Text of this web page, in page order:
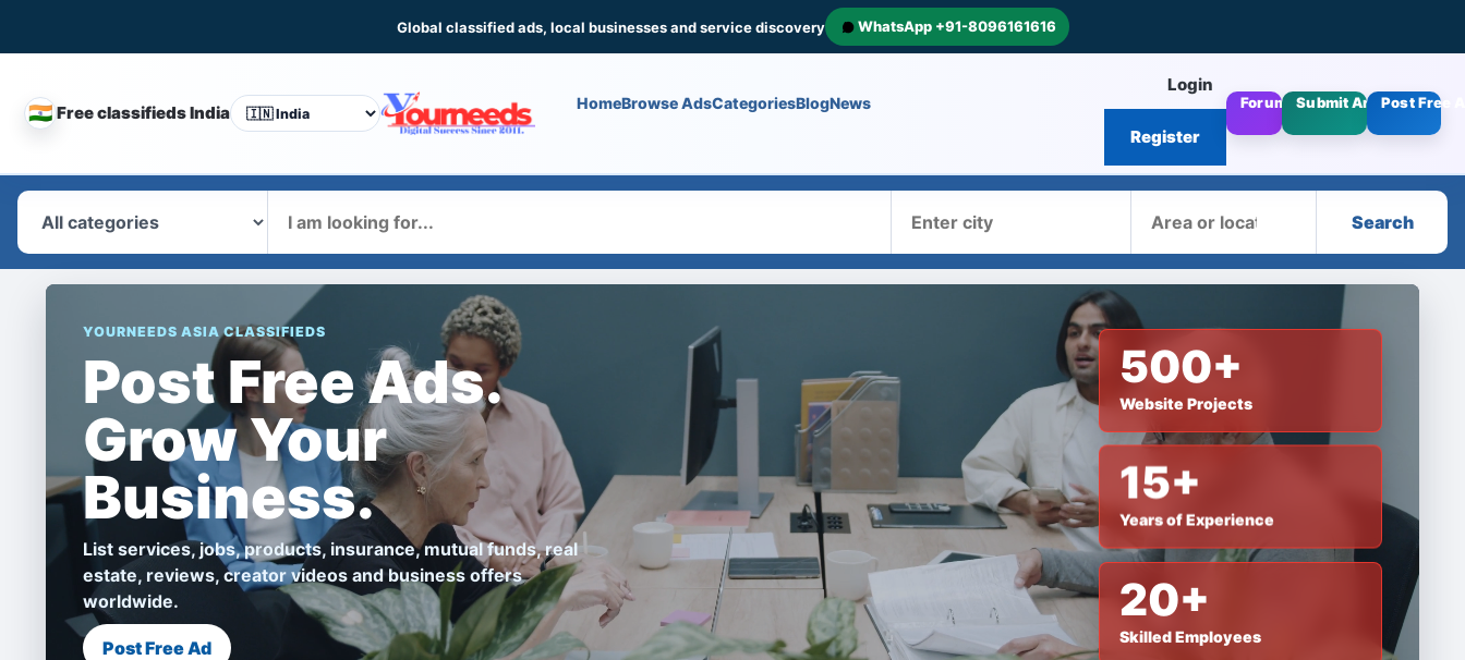
Global classified ads, local businesses and service discovery WhatsApp +91-8096161616
🇮🇳 Free classifieds IndiaCHANGE
HomeBrowse AdsCategoriesBlogNews
Login
Register
Forums Submit ArticlesPost Free
Search
YOURNEEDS ASIA CLASSIFIEDS
Post Free Ads.
Grow Your
Business.
List services, jobs, products, insurance, mutual funds, real
estate, reviews, creator videos and business offers
worldwide.
Post Free Ad
500+
Website Projects
15+
Years of Experience
20+
Skilled Employees